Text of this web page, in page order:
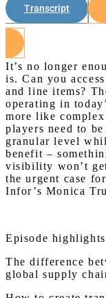
Transcript
It’s no longer
is. Can you
and line items?
operating in
more like
players need to
granular level
benefit –
visibility won’t
the urgent case
Infor’s Monica
Episode
The difference
global supply